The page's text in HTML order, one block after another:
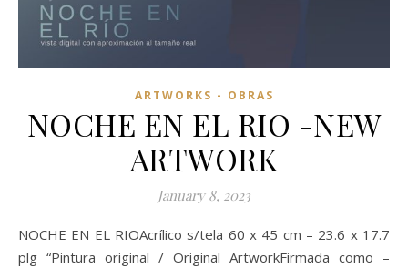
ARTWORKS - OBRAS
NOCHE EN EL RIO -NEW
ARTWORK
January 8, 2023
NOCHE EN EL RIOAcrílico s/tela 60 x 45 cm – 23.6 x 17.7
plg “Pintura original / Original ArtworkFirmada como –